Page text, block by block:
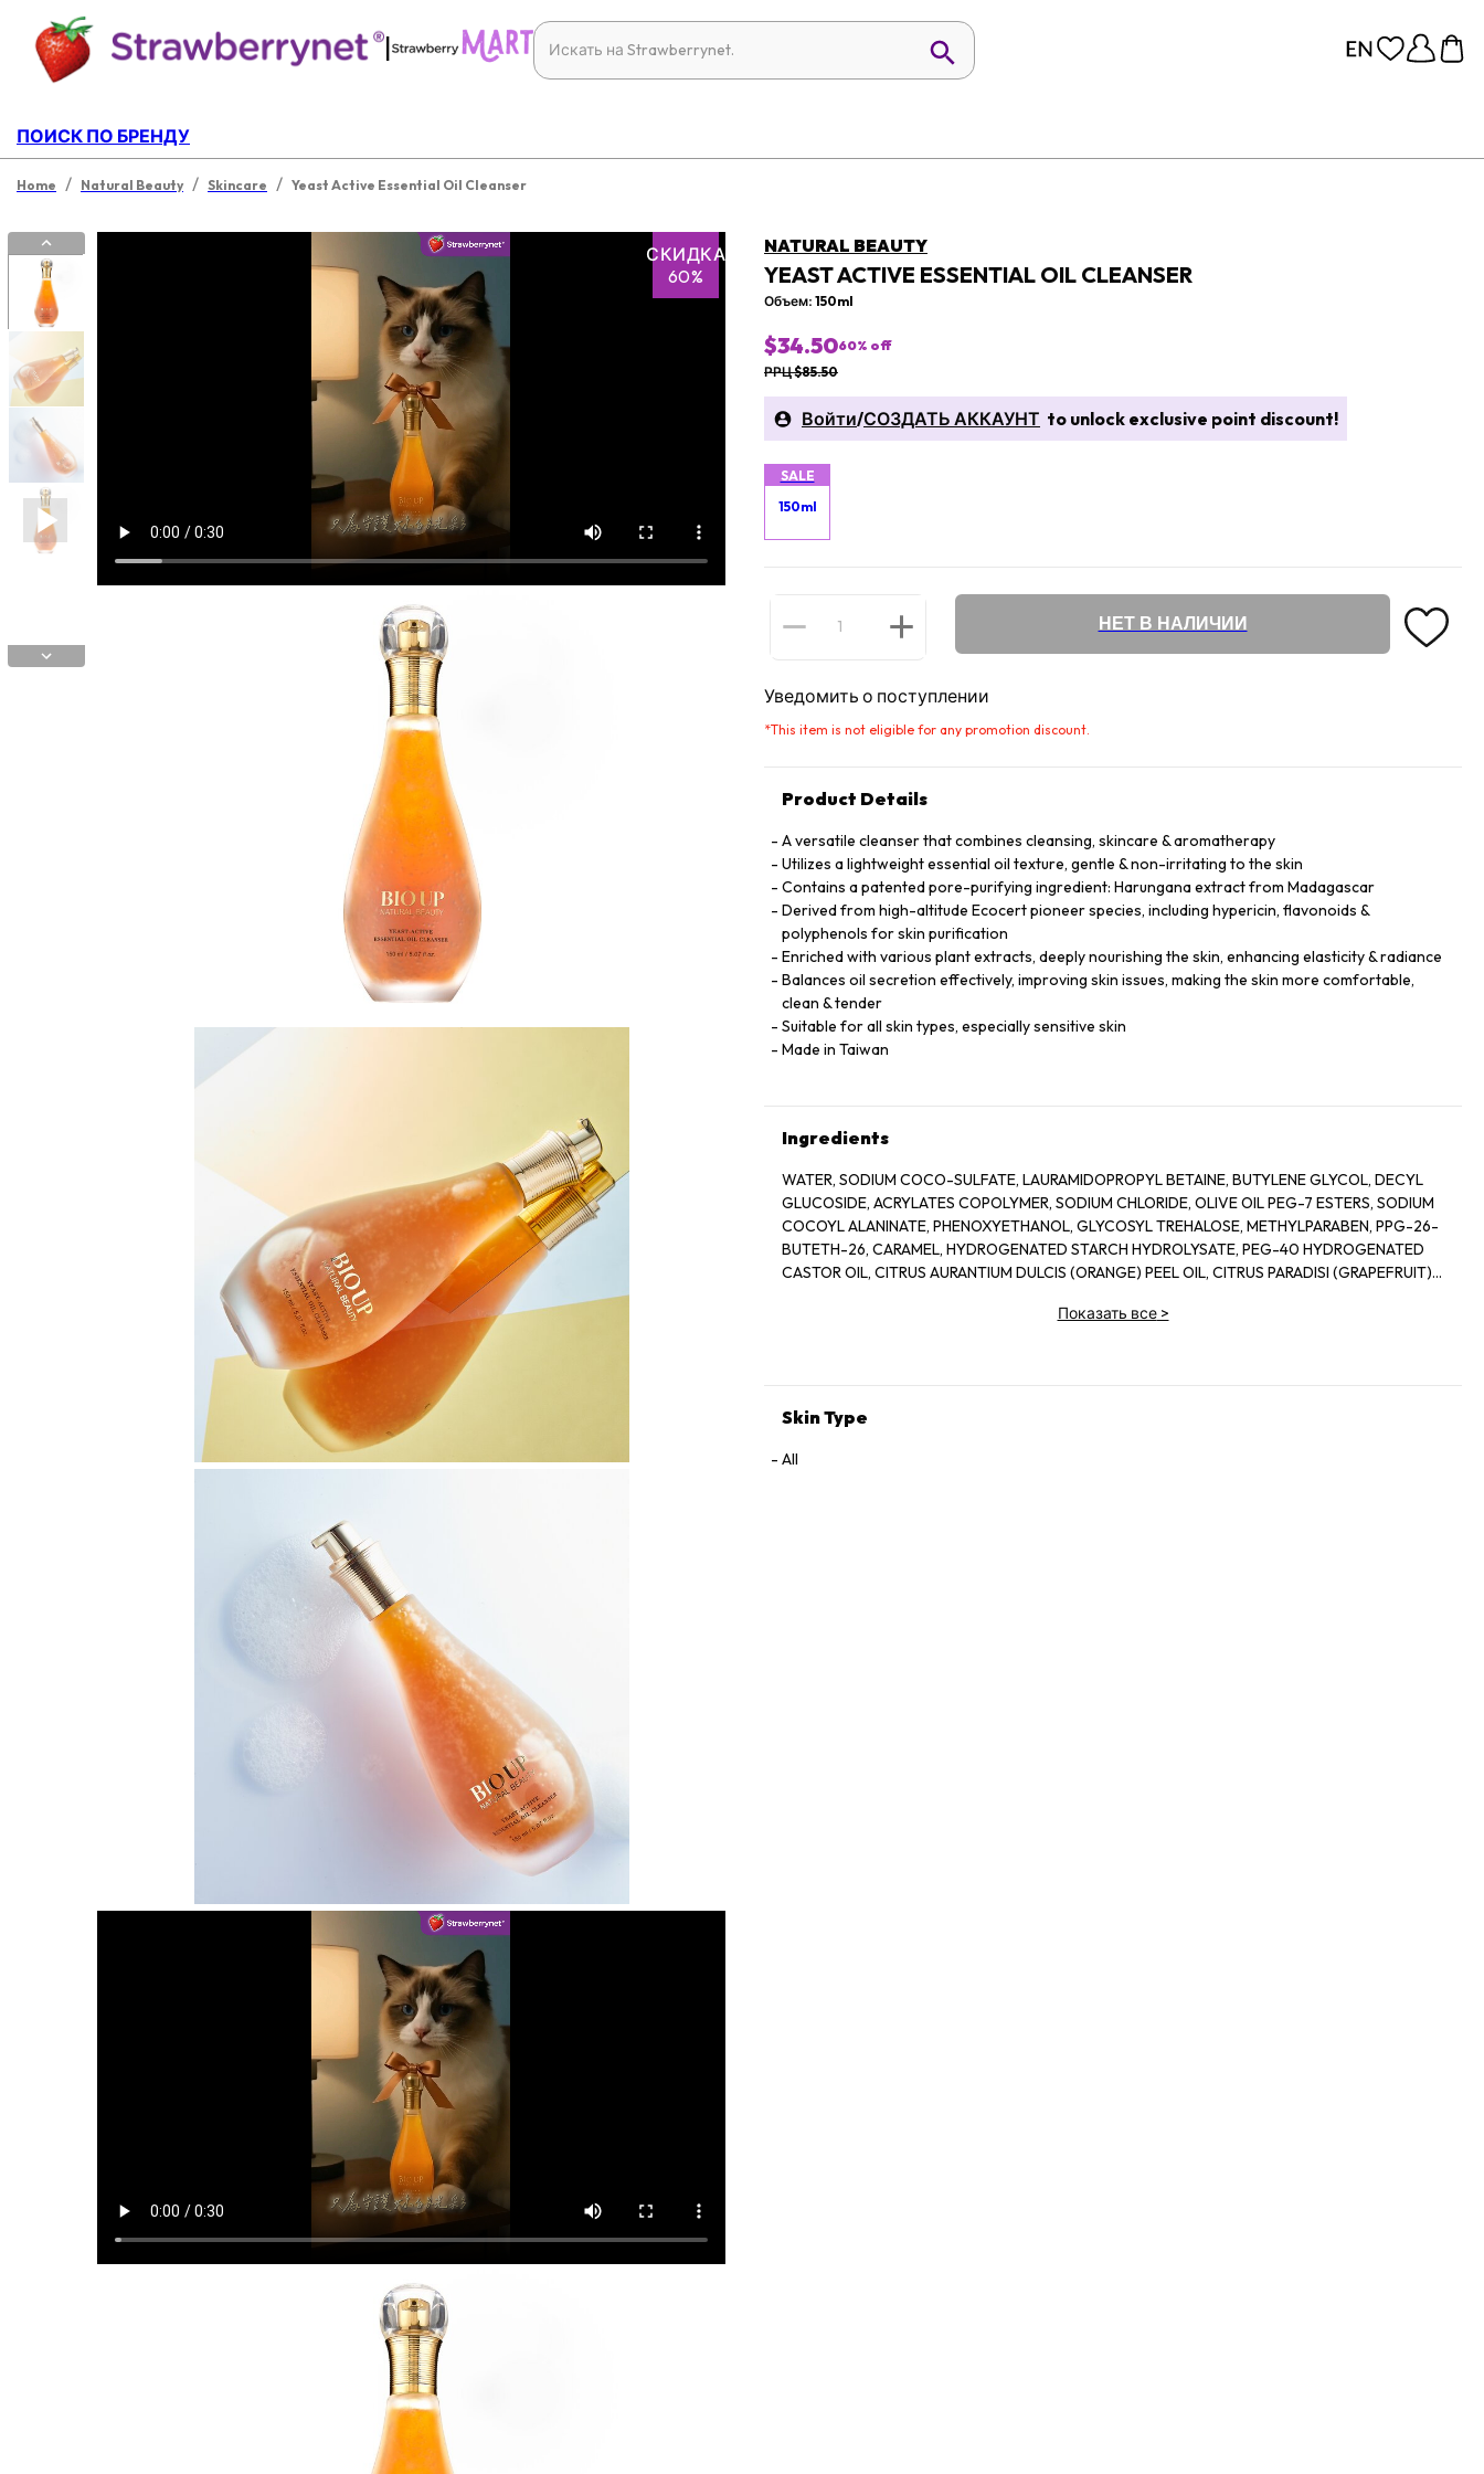
|
ПОИСК ПО БРЕНДУ
Home / Natural Beauty / Skincare / Yeast Active Essential Oil Cleanser
СКИДКА
60%
NATURAL BEAUTY
YEAST ACTIVE ESSENTIAL OIL CLEANSER
Объем: 150ml
$34.5060% off
РРЦ $85.50
Войти/СОЗДАТЬ АККАУНТ to unlock exclusive point discount!
SALE
150ml
НЕТ В НАЛИЧИИ
Уведомить о поступлении
*This item is not eligible for any promotion discount.
Product Details
A versatile cleanser that combines cleansing, skincare & aromatherapy
Utilizes a lightweight essential oil texture, gentle & non-irritating to the skin
Contains a patented pore-purifying ingredient: Harungana extract from Madagascar
Derived from high-altitude Ecocert pioneer species, including hypericin, flavonoids &
polyphenols for skin purification
Enriched with various plant extracts, deeply nourishing the skin, enhancing elasticity & radiance
Balances oil secretion effectively, improving skin issues, making the skin more comfortable,
clean & tender
Suitable for all skin types, especially sensitive skin
Made in Taiwan
Ingredients
WATER, SODIUM COCO-SULFATE, LAURAMIDOPROPYL BETAINE, BUTYLENE GLYCOL, DECYL
GLUCOSIDE, ACRYLATES COPOLYMER, SODIUM CHLORIDE, OLIVE OIL PEG-7 ESTERS, SODIUM
COCOYL ALANINATE, PHENOXYETHANOL, GLYCOSYL TREHALOSE, METHYLPARABEN, PPG-26-
BUTETH-26, CARAMEL, HYDROGENATED STARCH HYDROLYSATE, PEG-40 HYDROGENATED
CASTOR OIL, CITRUS AURANTIUM DULCIS (ORANGE) PEEL OIL, CITRUS PARADISI (GRAPEFRUIT)
OLIGOSACCHARIDE, BIFIDA FERMENT LYSATE, MOLASSES, ASPERGILLUS FERMENT, GLYCERYL
BENZOATE, ACETIC ACID, LACTIC ACID, MAGNESIUM CHLORIDE, DEXTRAN, NONAPEPTIDE-1
Показать все>
Skin Type
All